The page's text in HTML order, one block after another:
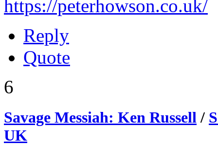
https://peterhowson.co.uk/
Reply
Quote
6
Savage Messiah: Ken Russell/
UK